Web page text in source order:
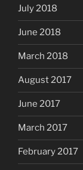
July 2018
June 2018
March 2018
August 2017
June 2017
March 2017
February 2017